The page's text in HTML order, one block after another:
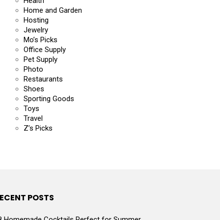
Home and Garden
Hosting
Jewelry
Mo’s Picks
Office Supply
Pet Supply
Photo
Restaurants
Shoes
Sporting Goods
Toys
Travel
Z’s Picks
POSTS